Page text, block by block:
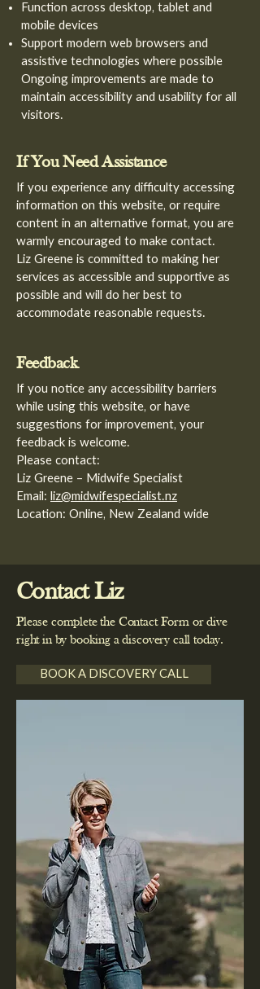
Function across desktop, tablet and
mobile devices
Support modern web browsers and
assistive technologies where possible
Ongoing improvements are made to
maintain accessibility and usability for all
visitors.
If You Need Assistance
If you experience any difficulty accessing
information on this website, or require
content in an alternative format, you are
warmly encouraged to make contact.
Liz Greene is committed to making her
services as accessible and supportive as
possible and will do her best to
accommodate reasonable requests.
Feedback
If you notice any accessibility barriers
while using this website, or have
suggestions for improvement, your
feedback is welcome.
Please contact:
Liz Greene – Midwife Specialist
Email: liz@midwifespecialist.nz
Location: Online, New Zealand wide
Contact Liz
Please complete the Contact Form or dive
right in by booking a discovery call today.
BOOK A DISCOVERY CALL